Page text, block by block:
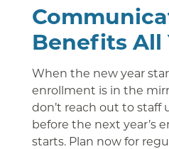
Benefits All
When the new year
enrollment is in the
don’t reach out to staff
before the next year’s
starts. Plan now for